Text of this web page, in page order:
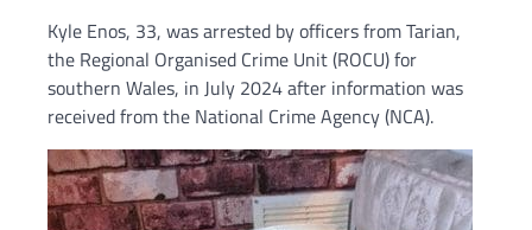
Kyle Enos, 33, was arrested by officers from Tarian,
the Regional Organised Crime Unit (ROCU) for
southern Wales, in July 2024 after information was
received from the National Crime Agency (NCA).